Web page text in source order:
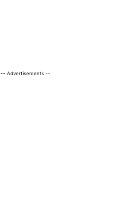
-- Advertisements --